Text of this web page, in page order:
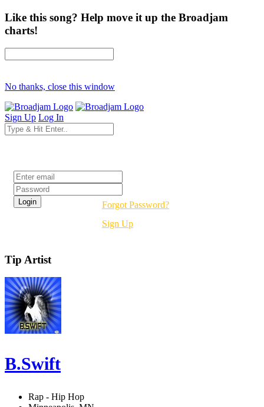
Like this song? Help move it up the Broadjam
charts!
No thanks, close this window
Sign Up Log In
Forgot Password?
Sign Up
Tip Artist
B.Swift
Rap - Hip Hop